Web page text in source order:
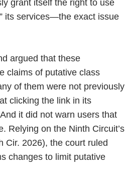
grant itself the right to use
its services—the exact issue
argued that these
claims of putative class
of them were not previously
clicking the link in its
it did not warn users that
Relying on the Ninth Circuit’s
Cir. 2026), the court ruled
changes to limit putative